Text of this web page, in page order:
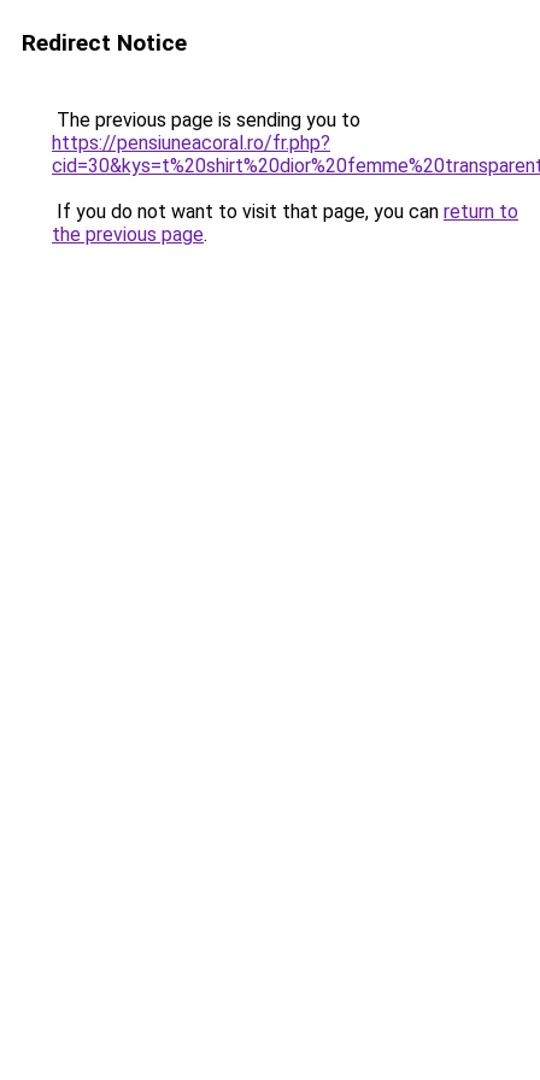
Redirect Notice
The previous page is sending you to
https://pensiuneacoral.ro/fr.php?
If you do not want to visit that page, you can return to
the previous page.